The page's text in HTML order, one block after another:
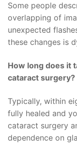
Some people
overlapping of
unexpected
these changes is
How long does it
cataract surgery?
Typically, within
fully healed and
cataract surgery
dependence on